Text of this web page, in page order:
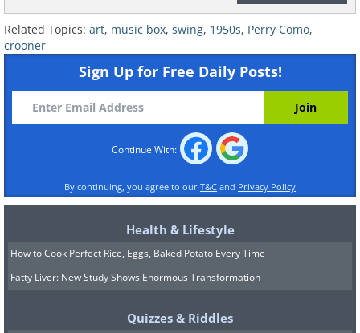
Related Topics: art, music box, swing, 1950s, Perry Como,
crooner
Sign Up for Free Daily Posts!
Continue With:
By continuing, you agree to our T&C and Privacy Policy
Health & Lifestyle
How to Cook Perfect Rice, Eggs, Baked Potato Every Time
Fatty Liver: New Study Shows Enormous Transformation
Quizzes & Riddles